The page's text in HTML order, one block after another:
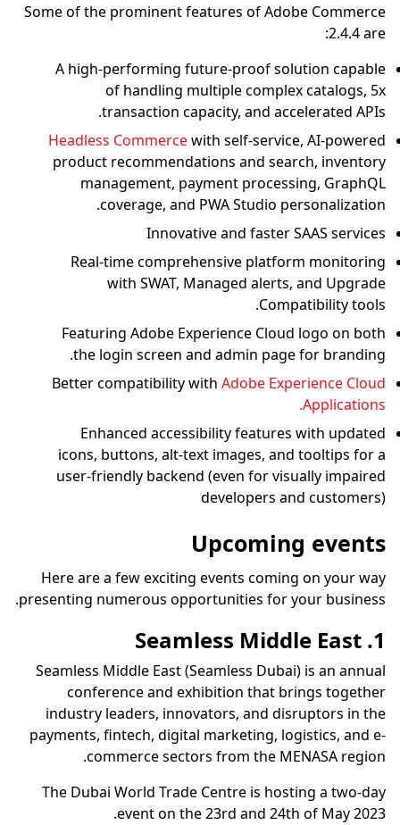
Some of the prominent features of Adobe Commerce
2.4.4 are:
A high-performing future-proof solution capable
of handling multiple complex catalogs, 5x
transaction capacity, and accelerated APIs.
Headless Commercewith self-service, AI-powered
product recommendations and search, inventory
management, payment processing, GraphQL
coverage, and PWA Studio personalization.
Innovative and faster SAAS services
Real-time comprehensive platform monitoring
with SWAT, Managed alerts, and Upgrade
Compatibility tools.
Featuring Adobe Experience Cloud logo on both
the login screen and admin page for branding.
Better compatibility with Adobe Experience Cloud
Applications.
Enhanced accessibility features with updated
icons, buttons, alt-text images, and tooltips for a
user-friendly backend (even for visually impaired
developers and customers)
Upcoming events
Here are a few exciting events coming on your way
presenting numerous opportunities for your business.
1. Seamless Middle East
Seamless Middle East (Seamless Dubai) is an annual
conference and exhibition that brings together
industry leaders, innovators, and disruptors in the
payments, fintech, digital marketing, logistics, and e-
commerce sectors from the MENASA region.
The Dubai World Trade Centre is hosting a two-day
event on the 23rd and 24th of May 2023.